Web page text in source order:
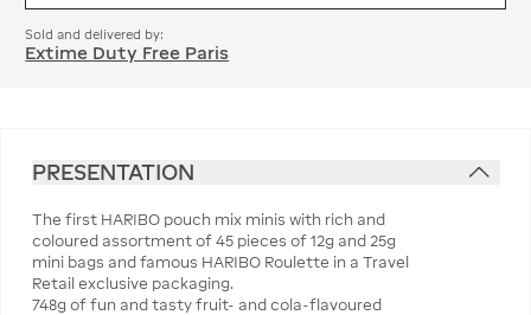
Sold and delivered by:
Extime Duty Free Paris
PRESENTATION
The first HARIBO pouch mix minis with rich and
coloured assortment of 45 pieces of 12g and 25g
mini bags and famous HARIBO Roulette in a Travel
Retail exclusive packaging.
748g of fun and tasty fruit- and cola-flavoured